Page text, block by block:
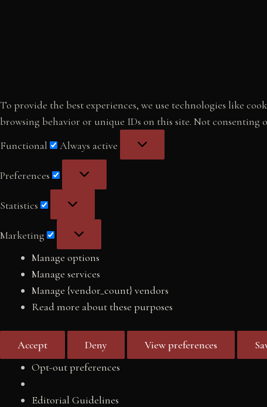
To provide the best experiences, we use technologies like
browsing behavior or unique IDs on this site. Not
Functional
Always active
Preferences
Statistics
Marketing
Manage options
Manage services
Manage {vendor_count} vendors
Read more about these purposes
Accept Deny View preferences
Opt-out preferences
Editorial Guidelines